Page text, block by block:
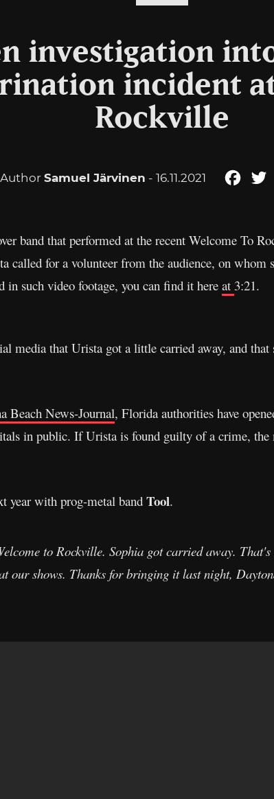
investigation
incident
Rockville
Author Samuel Järvinen - 16.11.2021
band that performed at the recent Welcome To
called for a volunteer from the audience, on whom
in such video footage, you can find it here at 3:21.
media that Urista got a little carried away, and
Beach News-Journal, Florida authorities have
in public. If Urista is found guilty of a crime, the
year with prog-metal bandTool.
to Rockville. Sophia got carried away.
our shows. Thanks for bringing it last night,